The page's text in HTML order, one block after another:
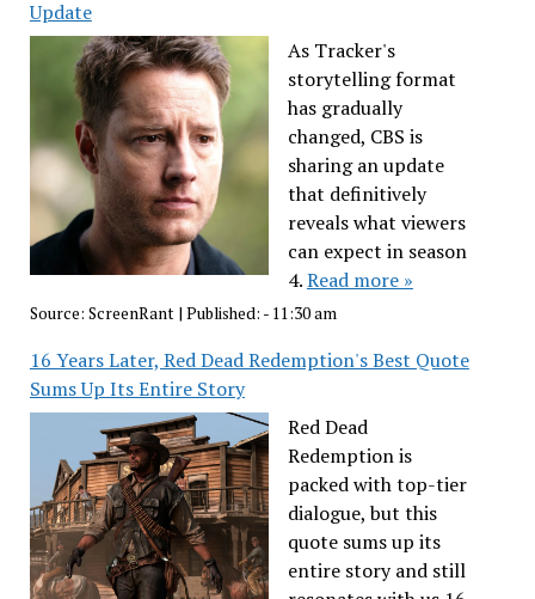
Update
As Tracker's
storytelling format
has gradually
changed, CBS is
sharing an update
that definitively
reveals what viewers
can expect in season
4.Read more »
Source: ScreenRant| Published: - 11:30 am
16 Years Later, Red Dead Redemption's Best Quote
Sums Up Its Entire Story
Red Dead
Redemption is
packed with top-tier
dialogue, but this
quote sums up its
entire story and still